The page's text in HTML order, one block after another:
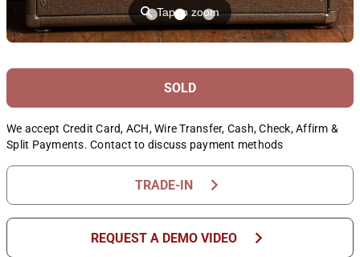
⚲Tap to zoom
SOLD
We accept Credit Card, ACH, Wire Transfer, Cash, Check, Affirm &
Split Payments. Contact to discuss payment methods
TRADE-IN chevron_right
REQUEST A DEMO VIDEO chevron_right